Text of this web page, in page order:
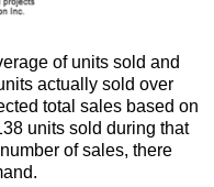
of units sold and
actually sold over
total sales based on
units sold during that
of sales, there